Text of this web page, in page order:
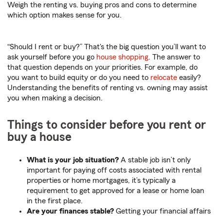
Weigh the renting vs. buying pros and cons to determine
which option makes sense for you.
“Should I rent or buy?” That's the big question you’ll want to
ask yourself before you go house shopping. The answer to
that question depends on your priorities. For example, do
you want to build equity or do you need to relocate easily?
Understanding the benefits of renting vs. owning may assist
you when making a decision.
Things to consider before you rent or
buy a house
What is your job situation? A stable job isn’t only
important for paying off costs associated with rental
properties or home mortgages, it’s typically a
requirement to get approved for a lease or home loan
in the first place.
Are your finances stable? Getting your financial affairs